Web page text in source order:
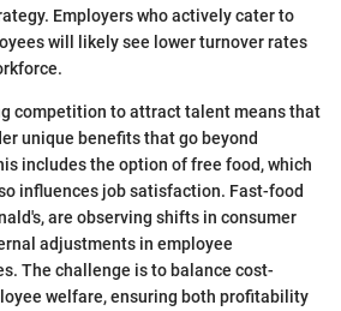
Employers who actively cater to
will likely see lower turnover rates
competition to attract talent means that
unique benefits that go beyond
includes the option of free food, which
influences job satisfaction. Fast-food
are observing shifts in consumer
adjustments in employee
The challenge is to balance cost-
welfare, ensuring both profitability